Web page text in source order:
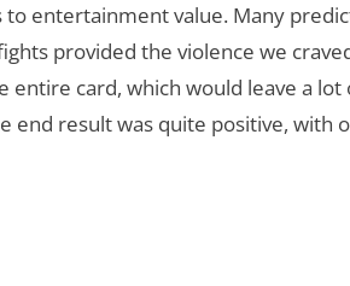
entertainment value. Many
provided the violence we
card, which would leave a
end result was quite positive, with